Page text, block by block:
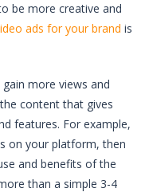
be more creative and
ads for your brand is
more views and
content that gives
features. For example,
on your platform, then
and benefits of the
than a simple 3-4